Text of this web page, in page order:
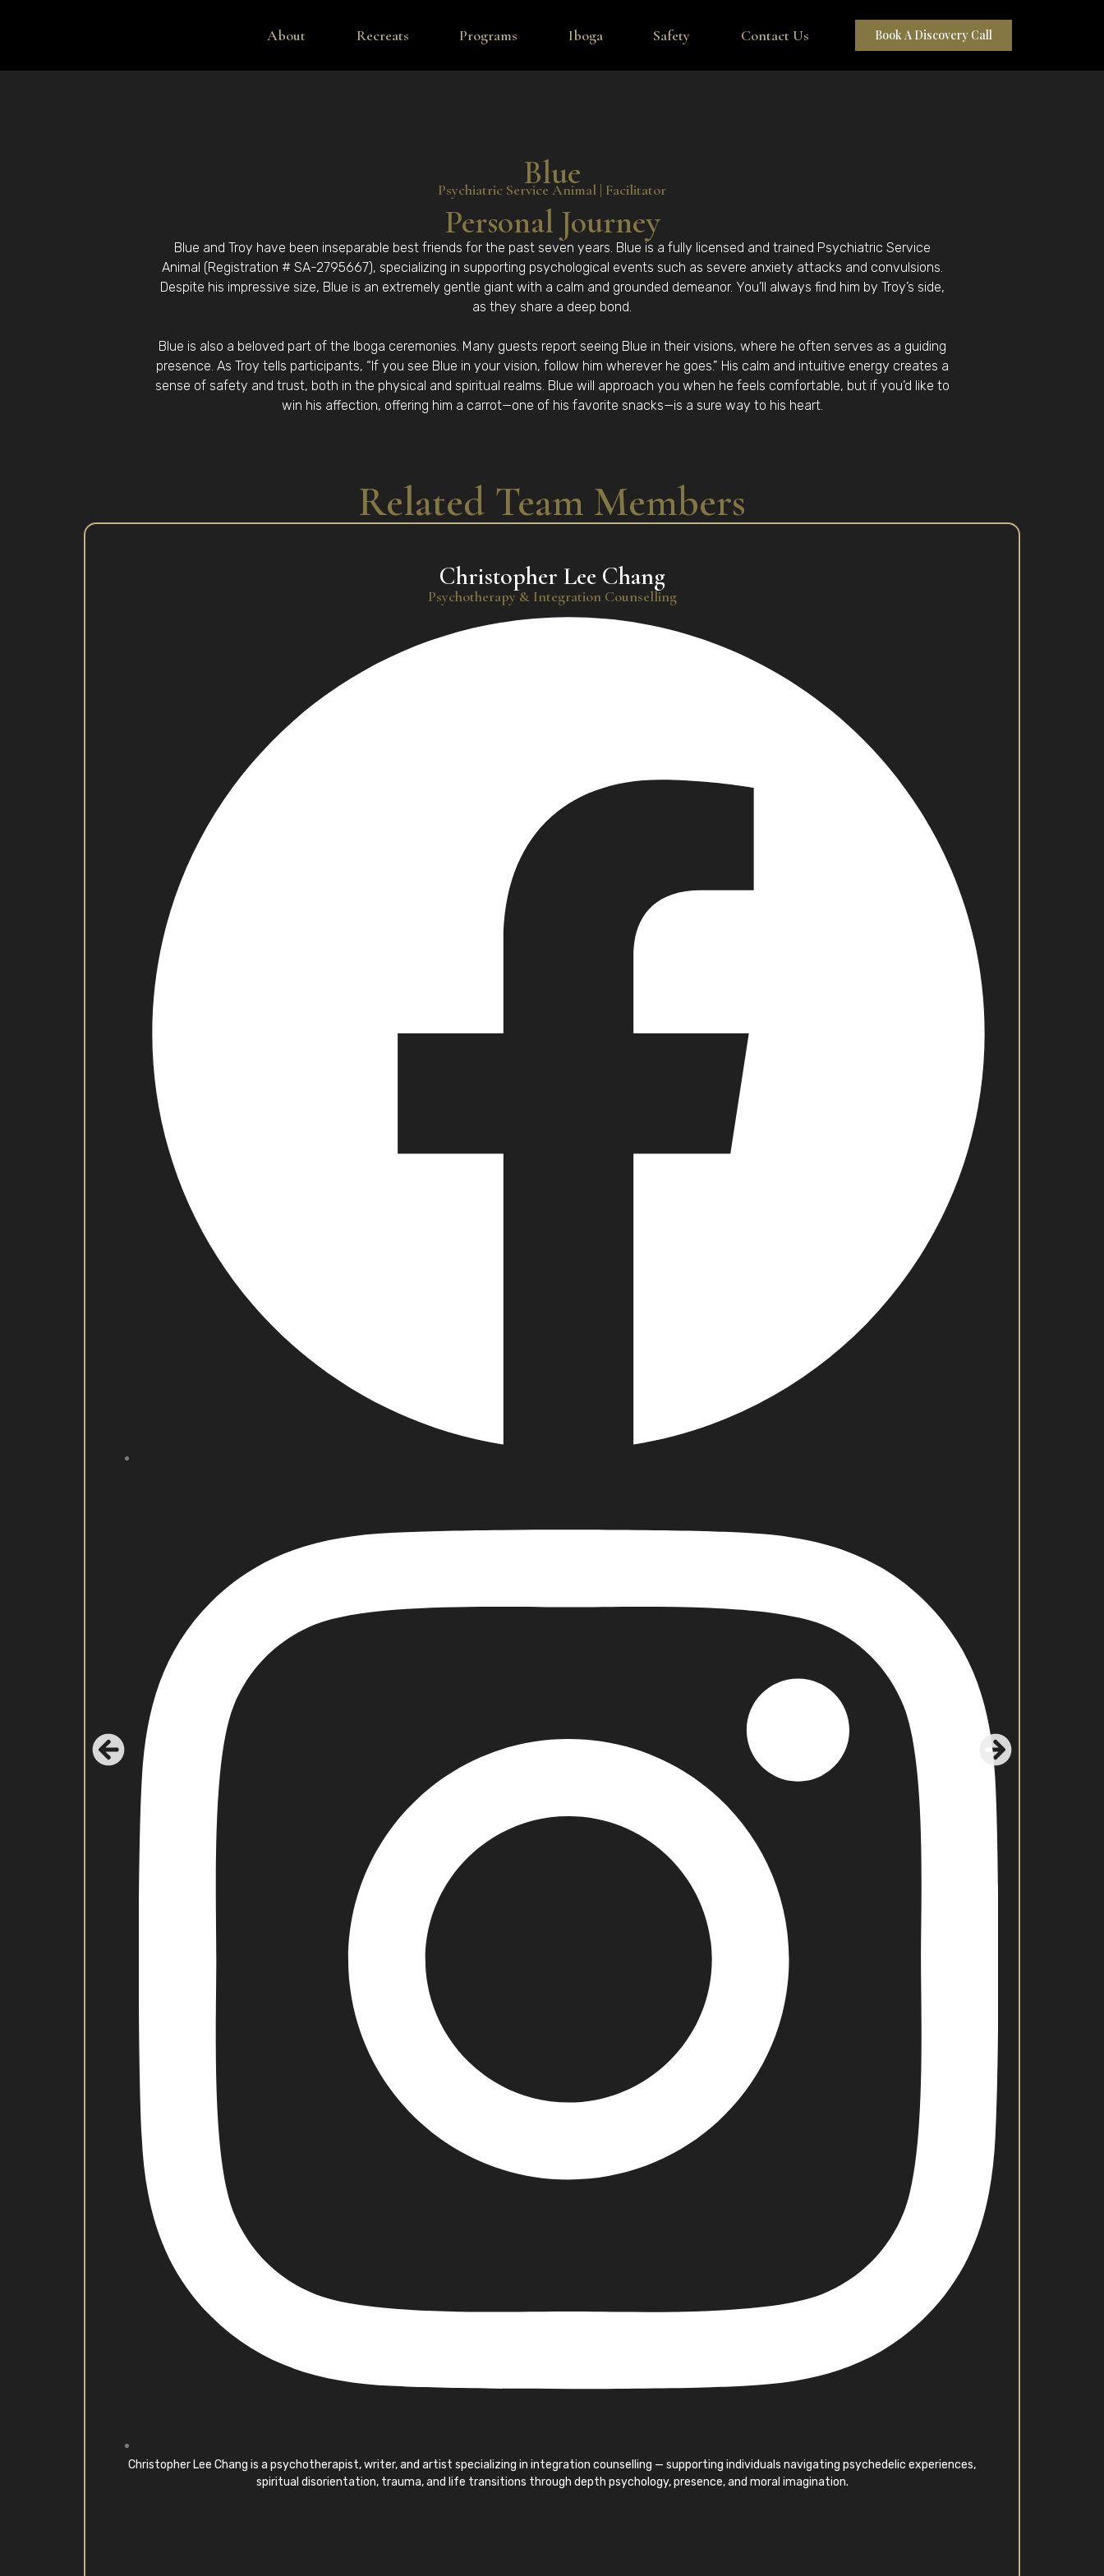
About Recreats Programs Iboga Safety Contact Us Book A Discovery Call
Blue
Psychiatric Service Animal | Facilitator
Personal Journey
Blue and Troy have been inseparable best friends for the past seven years. Blue is a fully licensed and trained Psychiatric Service
Animal (Registration # SA-2795667), specializing in supporting psychological events such as severe anxiety attacks and convulsions.
Despite his impressive size, Blue is an extremely gentle giant with a calm and grounded demeanor. You’ll always find him by Troy’s side,
as they share a deep bond.
Blue is also a beloved part of the Iboga ceremonies. Many guests report seeing Blue in their visions, where he often serves as a guiding
presence. As Troy tells participants, “If you see Blue in your vision, follow him wherever he goes.” His calm and intuitive energy creates a
sense of safety and trust, both in the physical and spiritual realms. Blue will approach you when he feels comfortable, but if you’d like to
win his affection, offering him a carrot—one of his favorite snacks—is a sure way to his heart.
Related Team Members
Christopher Lee Chang
Psychotherapy & Integration Counselling
Christopher Lee Chang is a psychotherapist, writer, and artist specializing in integration counselling — supporting individuals navigating psychedelic experiences,
spiritual disorientation, trauma, and life transitions through depth psychology, presence, and moral imagination.